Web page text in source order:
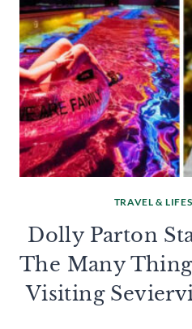
TRAVEL &
Dolly Parton
The Many
Visiting